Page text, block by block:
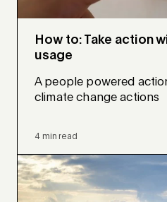
How to: Take action
usage
A people powered
climate change actions
4 min read